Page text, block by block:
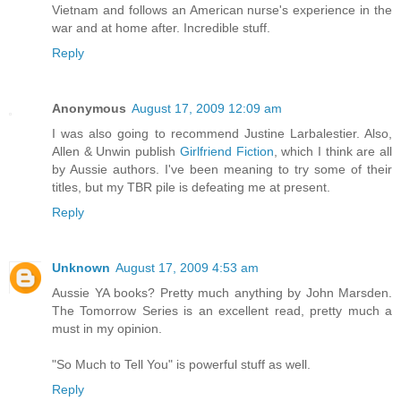
Vietnam and follows an American nurse's experience in the
war and at home after. Incredible stuff.
Reply
Anonymous August 17, 2009 12:09 am
I was also going to recommend Justine Larbalestier. Also,
Allen & Unwin publish Girlfriend Fiction , which I think are all
by Aussie authors. I've been meaning to try some of their
titles, but my TBR pile is defeating me at present.
Reply
Unknown August 17, 2009 4:53 am
Aussie YA books? Pretty much anything by John Marsden.
The Tomorrow Series is an excellent read, pretty much a
must in my opinion.
"So Much to Tell You" is powerful stuff as well.
Reply